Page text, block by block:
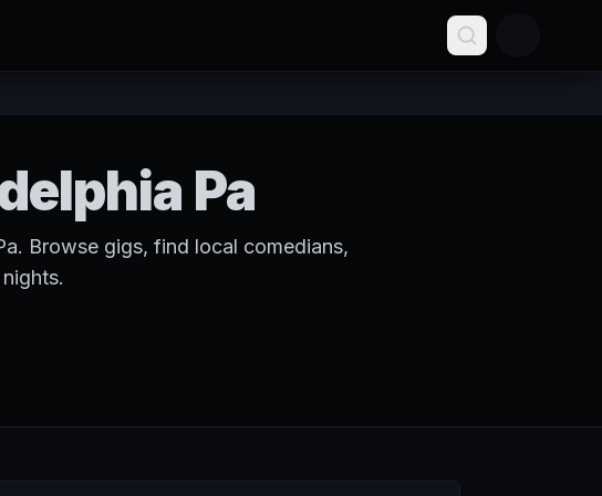
Pa
Browse gigs, find local comedians,